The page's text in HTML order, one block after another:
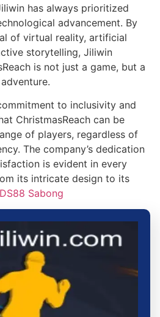
has always prioritized
advancement. By
of virtual reality, artificial
storytelling, Jiliwin
is not just a game, but a
to inclusivity and
ChristmasReach can be
of players, regardless of
The company’s dedication
is evident in every
its intricate design to its
DS88 Sabong